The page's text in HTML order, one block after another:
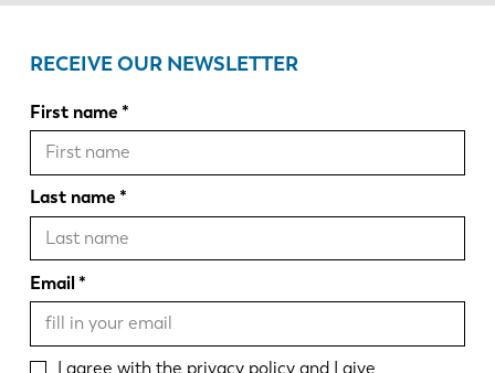
RECEIVE OUR NEWSLETTER
First name
Last name
Email
I agree with the privacy policyand I give